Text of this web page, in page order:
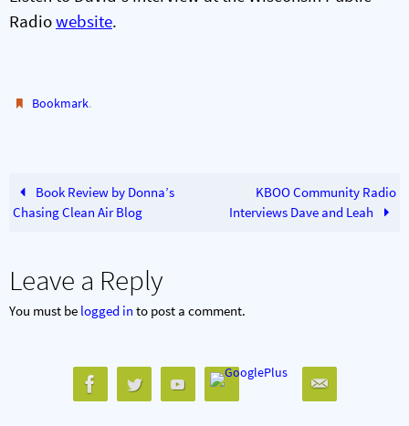
Radiowebsite.
Bookmark.
Book Review by Donna’s
Chasing Clean Air Blog
KBOO Community Radio
Interviews Dave and Leah
Leave a Reply
You must be logged in to post a comment.